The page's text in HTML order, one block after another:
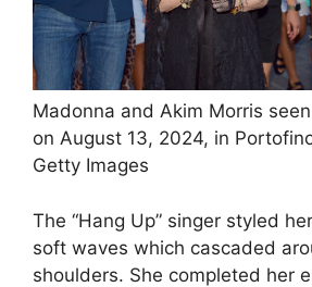
Madonna and Akim Morris
on August 13, 2024, in
Getty Images
The “Hang Up” singer styled
soft waves which cascaded
shoulders. She completed her